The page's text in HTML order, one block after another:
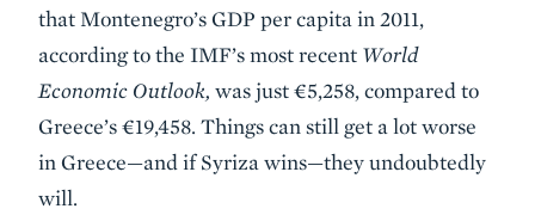
that Montenegro’s GDP per capita in 2011,
according to the IMF’s most recent World
Economic Outlook, was just €5,258, compared to
Greece’s €19,458. Things can still get a lot worse
in Greece—and if Syriza wins—they undoubtedly
will.